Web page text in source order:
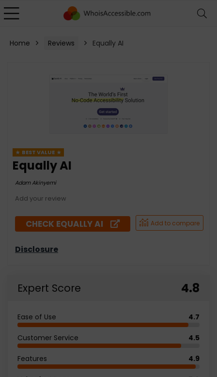
Home Reviews Equally AI
BEST VALUE
Equally AI
Adam Akinyemi
CHECK EQUALLY AI
Expert Score 4.8
Ease of Use 4.7
Customer Service 4.5
Features 4.9